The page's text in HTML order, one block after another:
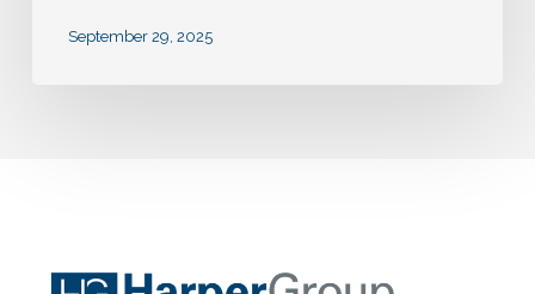
September 29, 2025